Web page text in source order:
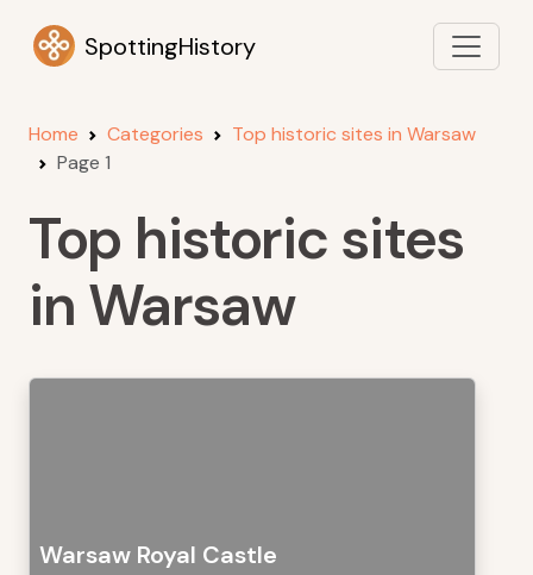
SpottingHistory
Home Categories
Top historic sites in Warsaw
Page 1
Top historic sites
in Warsaw
Warsaw Royal Castle